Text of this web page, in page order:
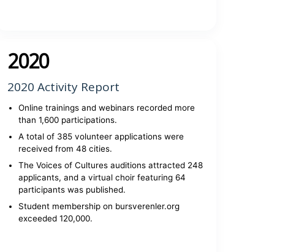
2020
2020 Activity Report
Online trainings and webinars recorded more
than 1,600 participations.
A total of 385 volunteer applications were
received from 48 cities.
The Voices of Cultures auditions attracted 248
applicants, and a virtual choir featuring 64
participants was published.
Student membership on bursverenler.org
exceeded 120,000.